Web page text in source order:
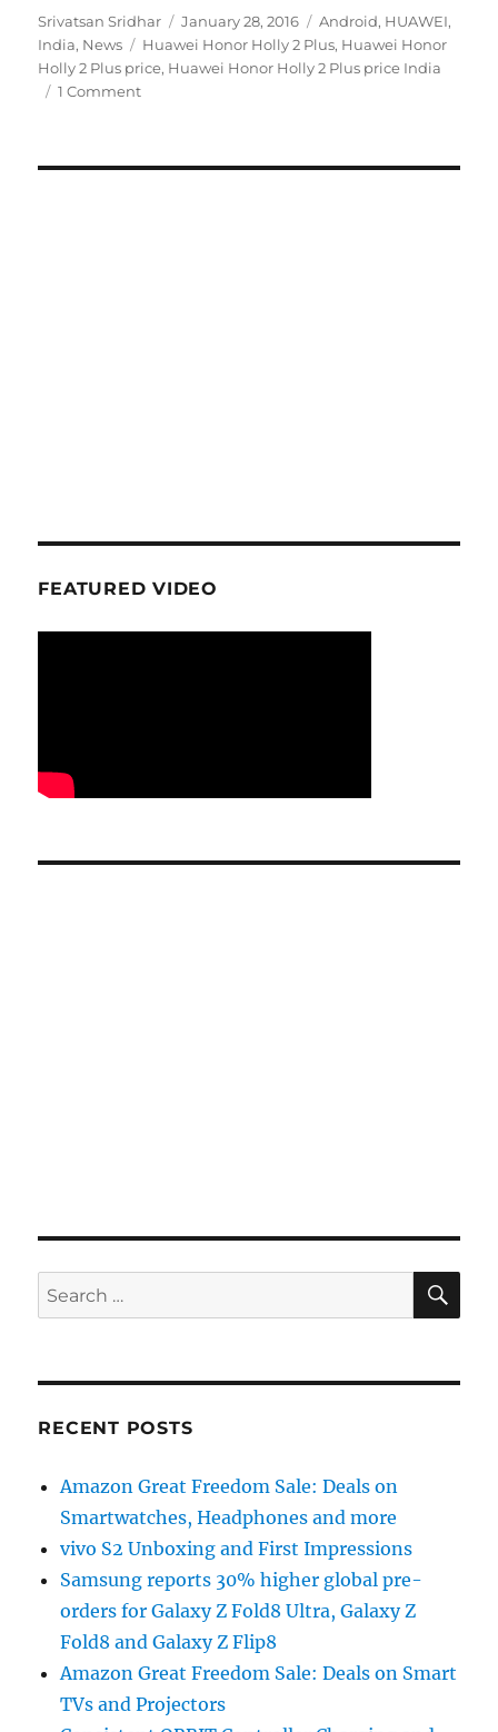
Author
Srivatsan Sridhar
Posted
on
January 28, 2016 Categories
Android, HUAWEI,
India, News Tags
Huawei Honor Holly 2 Plus, Huawei Honor
Holly 2 Plus price, Huawei Honor Holly 2 Plus price India
1 Comment
FEATURED VIDEO
Search
for:
RECENT POSTS
Amazon Great Freedom Sale: Deals on
Smartwatches, Headphones and more
vivo S2 Unboxing and First Impressions
Samsung reports 30% higher global pre-
orders for Galaxy Z Fold8 Ultra, Galaxy Z
Fold8 and Galaxy Z Flip8
Amazon Great Freedom Sale: Deals on Smart
TVs and Projectors